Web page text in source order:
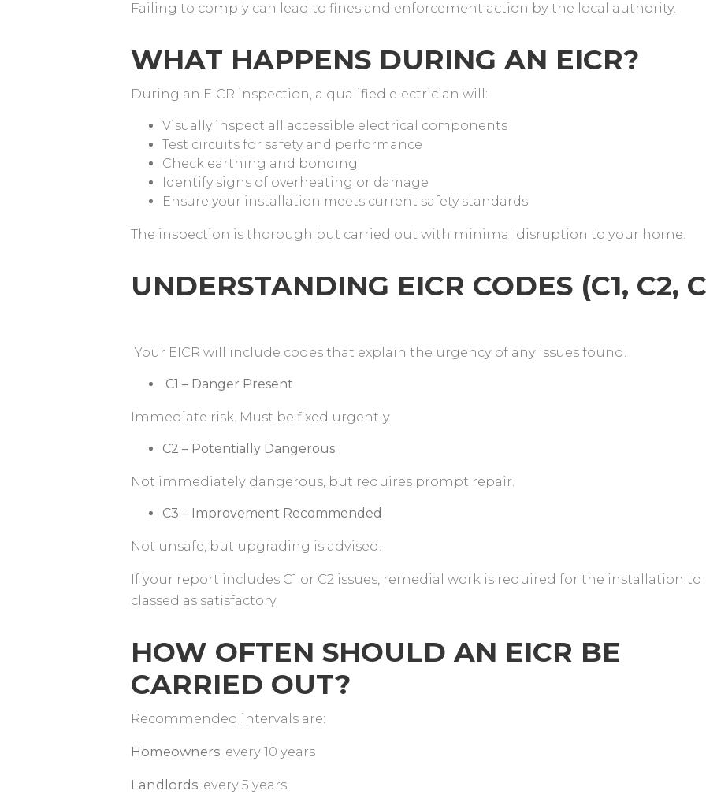
Failing to comply can lead to fines and enforcement action by the local authority.
WHAT HAPPENS DURING AN EICR?
During an EICR inspection, a qualified electrician will:
Visually inspect all accessible electrical components
Test circuits for safety and performance
Check earthing and bonding
Identify signs of overheating or damage
Ensure your installation meets current safety standards
The inspection is thorough but carried out with minimal disruption to your home.
UNDERSTANDING EICR CODES (C1, C2,
Your EICR will include codes that explain the urgency of any issues found.
C1 – Danger Present
Immediate risk. Must be fixed urgently.
C2 – Potentially Dangerous
Not immediately dangerous, but requires prompt repair.
C3 – Improvement Recommended
Not unsafe, but upgrading is advised.
If your report includes C1 or C2 issues, remedial work is required for the installation to
classed as satisfactory.
HOW OFTEN SHOULD AN EICR BE
CARRIED OUT?
Recommended intervals are:
Homeowners: every 10 years
Landlords: every 5 years